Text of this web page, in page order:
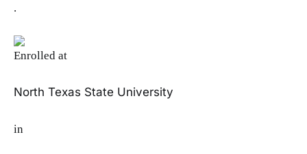
.
Enrolled at
North Texas State University
in